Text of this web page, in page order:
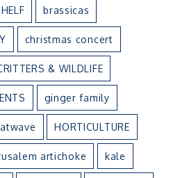
brassicas
christmas concert
& WILDLIFE
ginger family
HORTICULTURE
artichoke kale